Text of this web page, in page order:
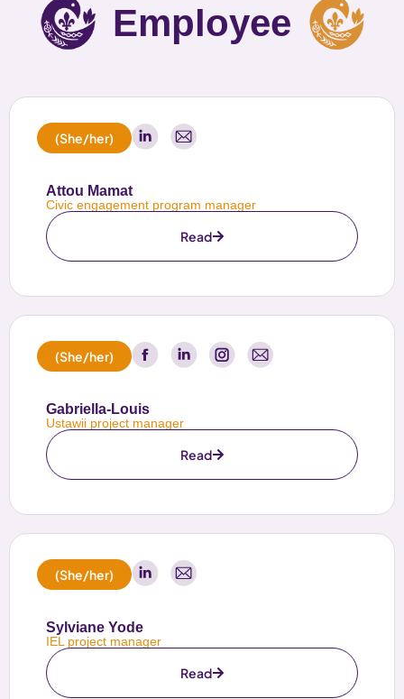
Employee
(She/her)
Attou Mamat
Civic engagement program manager
Read
(She/her)
Gabriella-Louis
Ustawii project manager
Read
(She/her)
Sylviane Yode
IEL project manager
Read